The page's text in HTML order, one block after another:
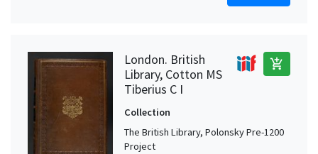
London. British
Library, Cotton MS
Tiberius C I
add_shopping_cart
Collection
The British Library, Polonsky Pre-1200
Project